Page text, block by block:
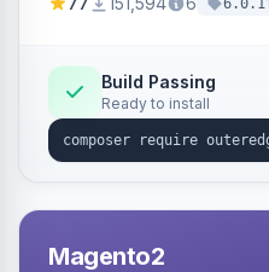
engines.
6.0.1
Build Passing
Ready to install
Magento2